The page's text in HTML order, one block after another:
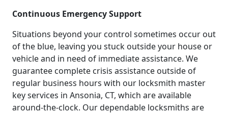
Continuous Emergency Support
Situations beyond your control sometimes occur out
of the blue, leaving you stuck outside your house or
vehicle and in need of immediate assistance. We
guarantee complete crisis assistance outside of
regular business hours with our locksmith master
key services in Ansonia, CT, which are available
around-the-clock. Our dependable locksmiths are